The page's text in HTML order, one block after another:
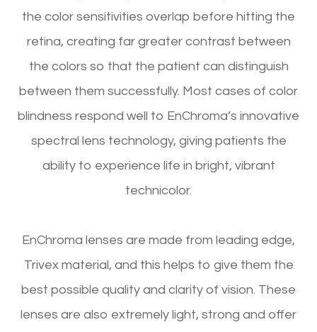
the color sensitivities overlap before hitting the
retina, creating far greater contrast between
the colors so that the patient can distinguish
between them successfully. Most cases of color
blindness respond well to EnChroma’s innovative
spectral lens technology, giving patients the
ability to experience life in bright, vibrant
technicolor.
EnChroma lenses are made from leading edge,
Trivex material, and this helps to give them the
best possible quality and clarity of vision. These
lenses are also extremely light, strong and offer